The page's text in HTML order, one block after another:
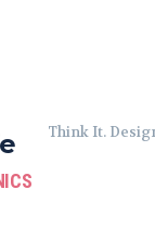
Think It.